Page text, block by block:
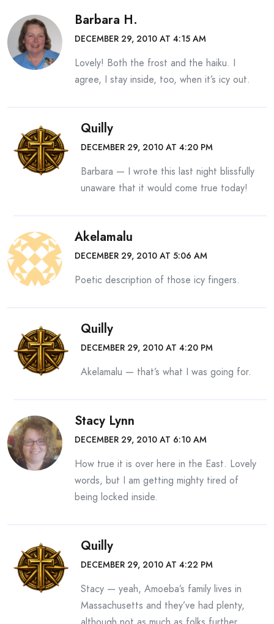
Barbara H.
DECEMBER 29, 2010 AT 4:15 AM
Lovely! Both the frost and the haiku. I
agree, I stay inside, too, when it’s icy out.
Quilly
DECEMBER 29, 2010 AT 4:20 PM
Barbara — I wrote this last night blissfully
unaware that it would come true today!
Akelamalu
DECEMBER 29, 2010 AT 5:06 AM
Poetic description of those icy fingers.
Quilly
DECEMBER 29, 2010 AT 4:20 PM
Akelamalu — that’s what I was going for.
Stacy Lynn
DECEMBER 29, 2010 AT 6:10 AM
How true it is over here in the East. Lovely
words, but I am getting mighty tired of
being locked inside.
Quilly
DECEMBER 29, 2010 AT 4:22 PM
Stacy — yeah, Amoeba’s family lives in
Massachusetts and they’ve had plenty,